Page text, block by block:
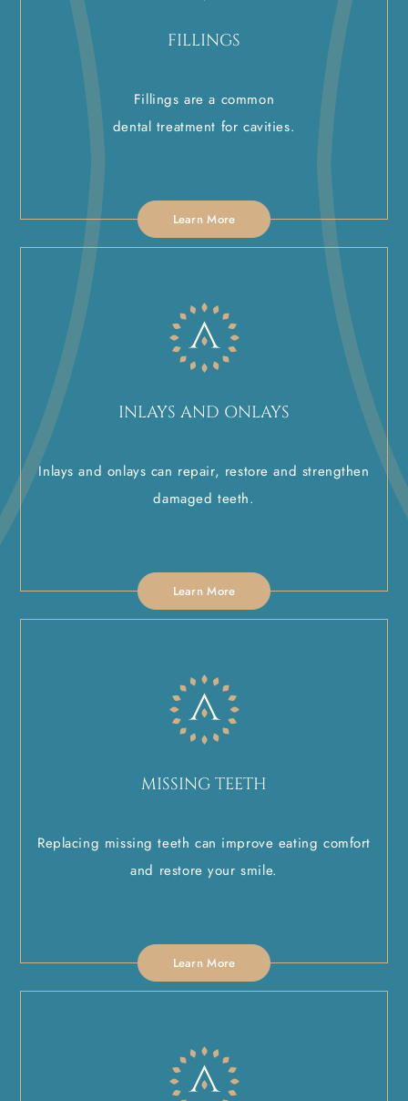
FILLINGS
Fillings are a common
dental treatment for cavities.
Learn More
INLAYS AND ONLAYS
Inlays and onlays can repair, restore and strengthen
damaged teeth.
Learn More
MISSING TEETH
Replacing missing teeth can improve eating comfort
and restore your smile.
Learn More